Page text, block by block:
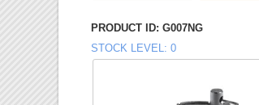
PRODUCT ID G007NG
STOCK LEVEL
0